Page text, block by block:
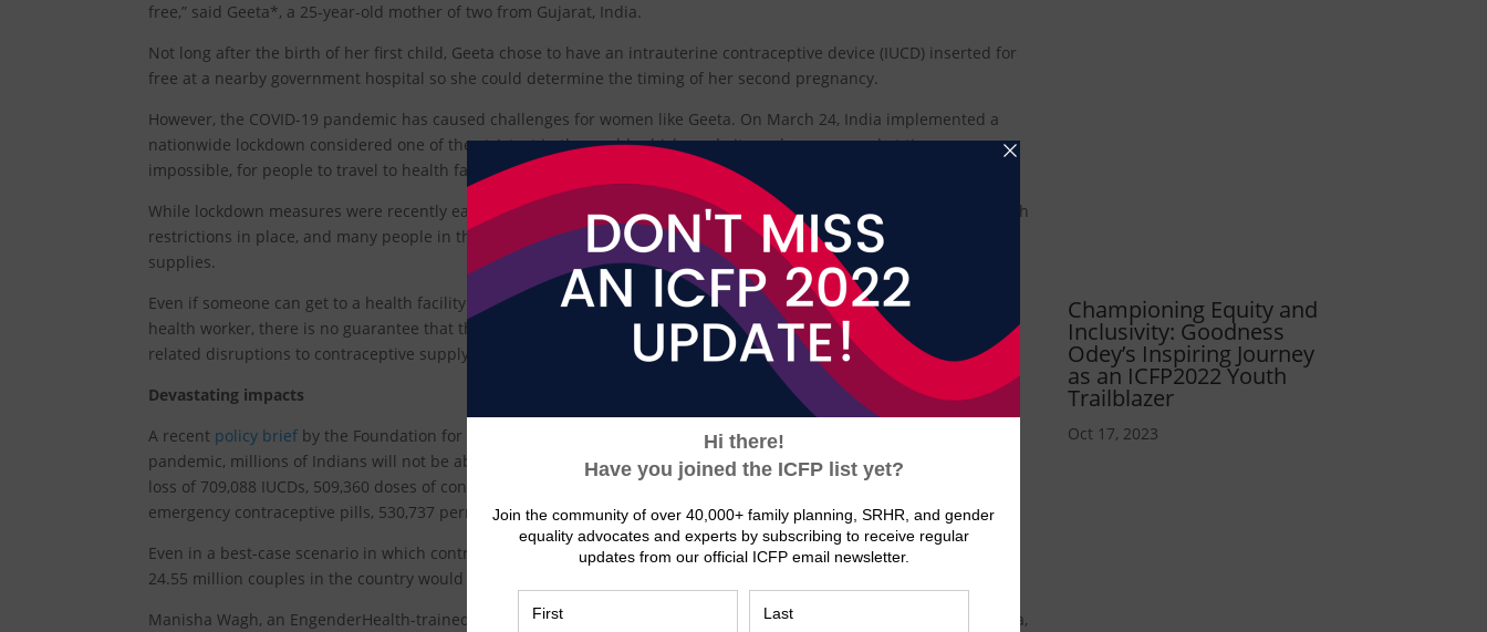
free,” said Geeta*, a 25-year-old mother of two from Gujarat, India.
Not long after the birth of her first child, Geeta chose to have an intrauterine contraceptive device (IUCD) inserted for
free at a nearby government hospital so she could determine the timing of her second pregnancy.
However, the COVID-19 pandemic has caused challenges for women like Geeta. On March 24, India implemented a
nationwide lockdown considered one of the strictest in the world, which made it cumbersome, and at times
impossible, for people to travel to health facilities for contraceptives.
While lockdown measures were recently eased at a national level, there are still hundreds of “containment zones” with
restrictions in place, and many people in the country continue to have difficulty accessing contraceptive services and
supplies.
Even if someone can get to a health facility or has access to home-based contraceptive services through a community
health worker, there is no guarantee that the contraceptive method of their choice will be in stock due to pandemic-
related disruptions to contraceptive supply chains.
Devastating impacts
A recent policy brief by the Foundation for Reproductive Health Services India (FRHS India) estimated that, due to the
pandemic, millions of Indians will not be able to access their chosen contraceptive methods and that there will be a
loss of 709,088 IUCDs, 509,360 doses of contraceptive injections, 20 million cycles of oral contraceptive pills, 827,332
emergency contraceptive pills, 530,737 permanent methods, and 342.11 million condoms.
Even in a best-case scenario in which contraceptive services are at full capacity by July, FRHS India estimates that
24.55 million couples in the country would not have been able to access contraceptives in 2020.
Manisha Wagh, an EngenderHealth-trained senior staff nurse working at a government hospital in Maharashtra, India,
Championing Equity and
Inclusivity: Goodness
Odey’s Inspiring Journey
as an ICFP2022 Youth
Trailblazer
Oct 17, 2023